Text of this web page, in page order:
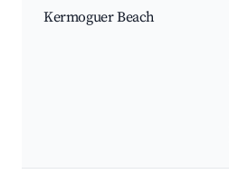
Kermoguer Beach